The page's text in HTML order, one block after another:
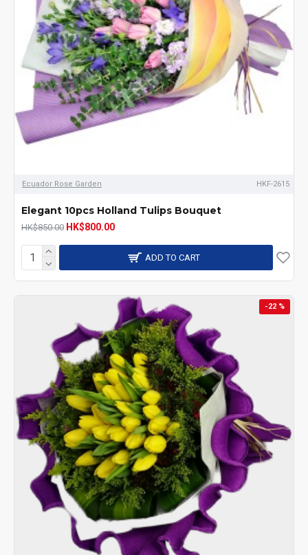
Ecuador Rose Garden HKF-2615
Elegant 10pcs Holland Tulips Bouquet
HK$850.00 HK$800.00
ADD TO CART
-22 %